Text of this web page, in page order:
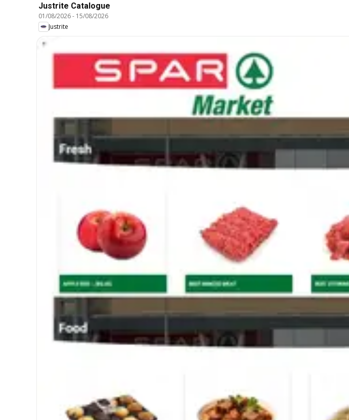
Justrite Catalogue
01/08/2026- 15/08/2026
Justrite